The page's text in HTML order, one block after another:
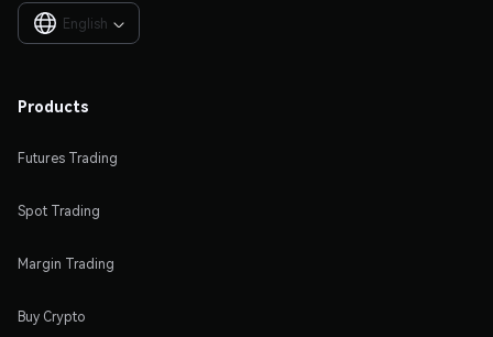
English 
Products
Futures Trading
Spot Trading
Margin Trading
Buy Crypto